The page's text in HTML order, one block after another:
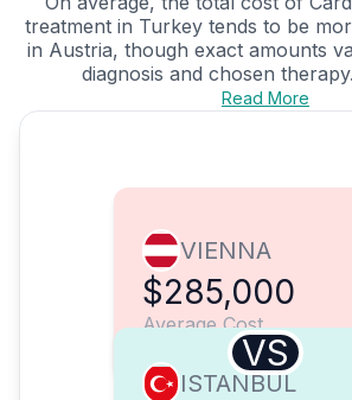
treatment in Turkey tends to be
in Austria, though exact amounts
diagnosis and chosen
Read More
VIENNA
$285,000
Average Cost
VS
ISTANBUL